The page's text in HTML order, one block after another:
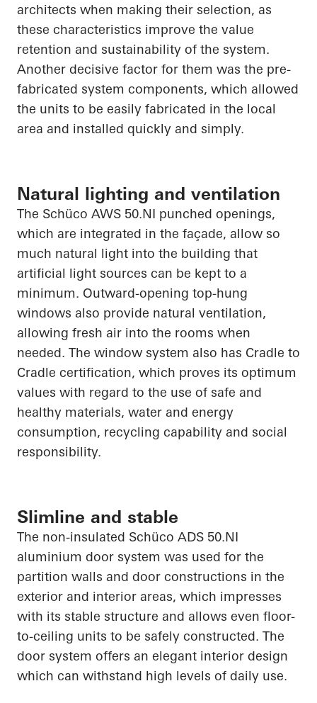
architects when making their selection, as
these characteristics improve the value
retention and sustainability of the system.
Another decisive factor for them was the pre-
fabricated system components, which allowed
the units to be easily fabricated in the local
area and installed quickly and simply.
Natural lighting and ventilation
The Schüco AWS 50.NI punched openings,
which are integrated in the façade, allow so
much natural light into the building that
artificial light sources can be kept to a
minimum. Outward-opening top-hung
windows also provide natural ventilation,
allowing fresh air into the rooms when
needed. The window system also has Cradle to
Cradle certification, which proves its optimum
values with regard to the use of safe and
healthy materials, water and energy
consumption, recycling capability and social
responsibility.
Slimline and stable
The non-insulated Schüco ADS 50.NI
aluminium door system was used for the
partition walls and door constructions in the
exterior and interior areas, which impresses
with its stable structure and allows even floor-
to-ceiling units to be safely constructed. The
door system offers an elegant interior design
which can withstand high levels of daily use.